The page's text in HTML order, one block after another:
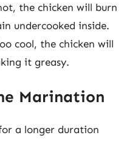
the chicken will burn
undercooked inside.
cool, the chicken will
it greasy.
Marination
a longer duration